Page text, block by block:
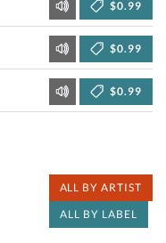
$0.99
$0.99
$0.99
ALL BY ARTIST
ALL BY LABEL